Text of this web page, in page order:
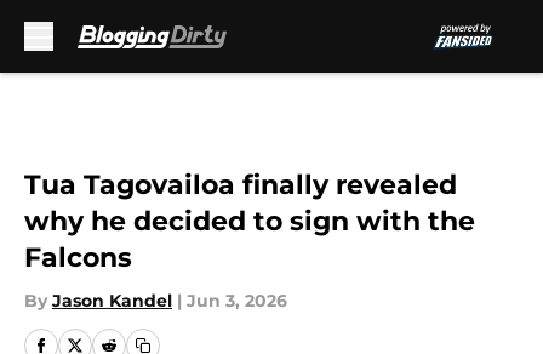
Tua Tagovailoa finally revealed
why he decided to sign with the
Falcons
By Jason Kandel | Jun 3, 2026